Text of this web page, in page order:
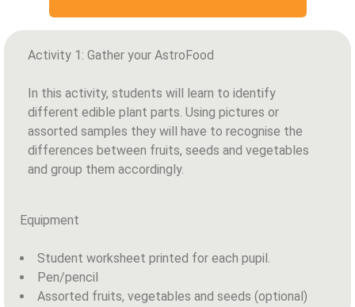
Activity 1: Gather your AstroFood
In this activity, students will learn to identify
different edible plant parts. Using pictures or
assorted samples they will have to recognise the
differences between fruits, seeds and vegetables
and group them accordingly.
Equipment
Student worksheet printed for each pupil.
Pen/pencil
Assorted fruits, vegetables and seeds (optional)